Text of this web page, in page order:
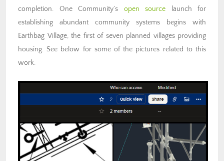
completion. One Community’s open source launch for
establishing abundant community systems begins with
Earthbag Village, the first of seven planned villages providing
housing. See below for some of the pictures related to this
work.